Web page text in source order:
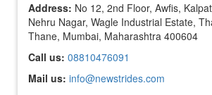
Address: No 12, 2nd Floor, Awfis,
Nehru Nagar, Wagle Industrial Estate,
Thane, Mumbai, Maharashtra 400604
Call us: 08810476091
Mail us: info@newstrides.com